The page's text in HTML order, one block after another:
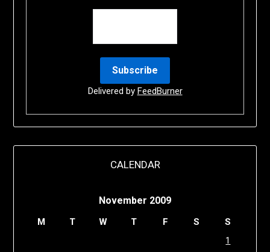
Delivered by FeedBurner
CALENDAR
November 2009
M T W T F S
S
1